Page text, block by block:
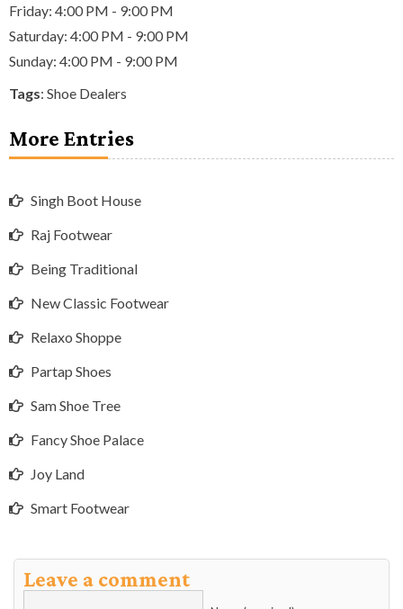
Friday: 4:00 PM - 9:00 PM
Saturday: 4:00 PM - 9:00 PM
Sunday: 4:00 PM - 9:00 PM
Tags: Shoe Dealers
More Entries
Singh Boot House
Raj Footwear
Being Traditional
New Classic Footwear
Relaxo Shoppe
Partap Shoes
Sam Shoe Tree
Fancy Shoe Palace
Joy Land
Smart Footwear
Leave a comment